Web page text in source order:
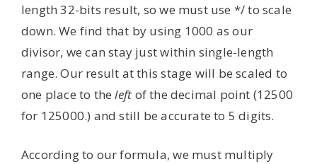
length 32-bits result, so we must use */ to scale
down. We find that by using 1000 as our
divisor, we can stay just within single-length
range. Our result at this stage will be scaled to
one place to theleft of the decimal point (12500
for 125000.) and still be accurate to 5 digits.
According to our formula, we must multiply